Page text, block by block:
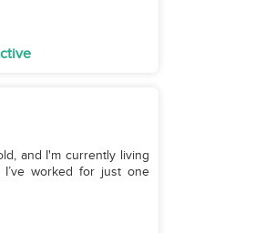
and I'm currently living
worked for just one